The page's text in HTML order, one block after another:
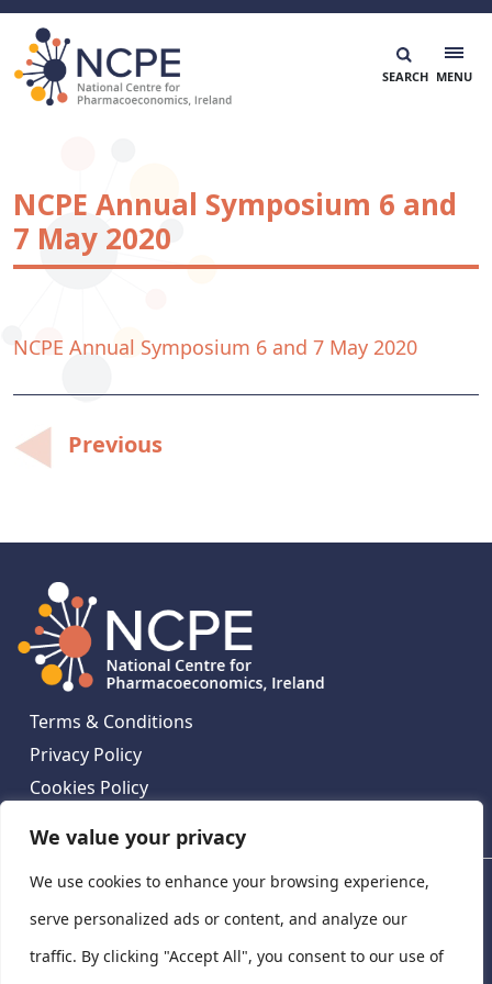
We value your privacy
We use cookies to enhance your browsing experience,
serve personalized ads or content, and analyze our
traffic. By clicking "Accept All", you consent to our use of
Skip
content
NCPE Annual Symposium 6 and
7 May 2020
NCPE Annual Symposium 6 and 7 May 2020
Post
navigation
Previous
Terms & Conditions
Privacy Policy
Cookies Policy
National Centre for Pharmacoeconomics,
National Centre for Pharmacoeconomics, St James's
Hospital, Emmet House, 138-140 Thomas St, Dublin 8,
Ireland. D08 XN61